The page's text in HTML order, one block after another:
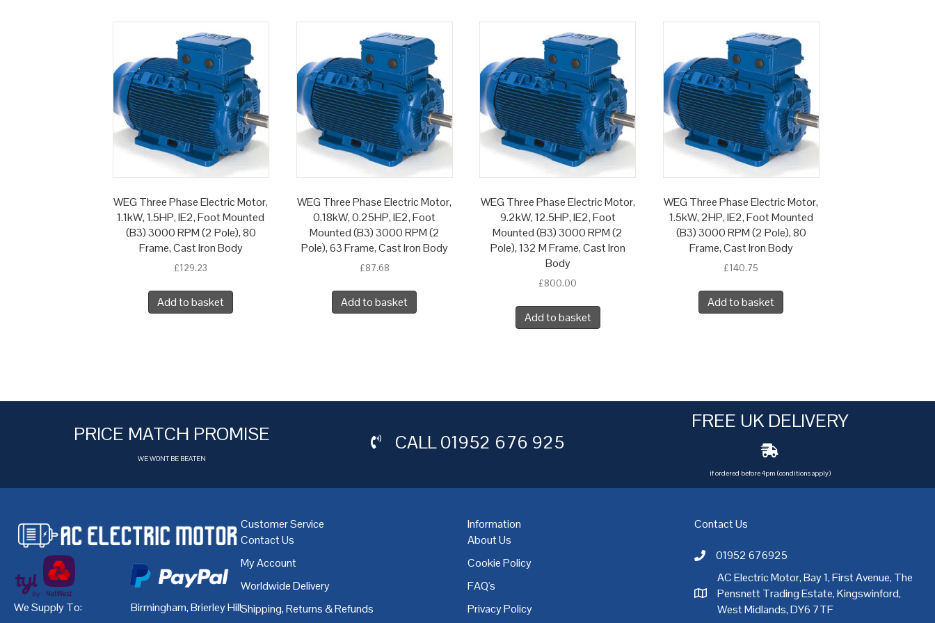
WEG Three Phase Electric Motor,
1.1kW, 1.5HP, IE2, Foot Mounted
(B3) 3000 RPM (2 Pole), 80
Frame, Cast Iron Body
£129.23
Add to basket
WEG Three Phase Electric Motor,
0.18kW, 0.25HP, IE2, Foot
Mounted (B3) 3000 RPM (2
Pole), 63 Frame, Cast Iron Body
£87.68
Add to basket
WEG Three Phase Electric Motor,
9.2kW, 12.5HP, IE2, Foot
Mounted (B3) 3000 RPM (2
Pole), 132 M Frame, Cast Iron
Body
£800.00
Add to basket
WEG Three Phase Electric Motor,
1.5kW, 2HP, IE2, Foot Mounted
(B3) 3000 RPM (2 Pole), 80
Frame, Cast Iron Body
£140.75
Add to basket
PRICE MATCH PROMISE
WE WONT BE BEATEN
CALL01952 676 925
FREE UK DELIVERY
if ordered before 4pm (conditions apply)
We Supply To: Birmingham,Brierley Hill,Bristol,Cardiff,Coventry,Derby Dublin,Dudley,East Midlands Glasgow,Hull,Kent,Leeds,Leicester
Customer Service
Contact Us
My Account
Worldwide Delivery
Shipping, Returns & Refunds
Information
About Us
Cookie Policy
FAQ's
Privacy Policy
Contact Us
Call AC Electric Motor Sales on Telephone 01952
01952 676925
AC Electric Motor Sales Address
AC Electric Motor, Bay 1, First Avenue, The
Pensnett Trading Estate, Kingswinford,
West Midlands, DY6 7TF